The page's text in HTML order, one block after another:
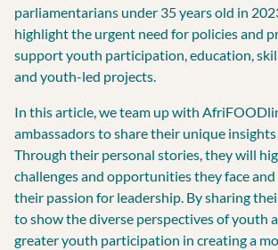
parliamentarians under 35 years old in
highlight the urgent need for policies and
support youth participation, education,
and youth-led projects.
In this article, we team up with
ambassadors to share their unique
Through their personal stories, they will
challenges and opportunities they face
their passion for leadership. By sharing
to show the diverse perspectives of youth
greater youth participation in creating a